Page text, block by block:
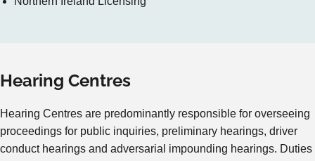
Hearing Centres
Hearing Centres are predominantly responsible for overseeing
proceedings for public inquiries, preliminary hearings, driver
conduct hearings and adversarial impounding hearings. Duties